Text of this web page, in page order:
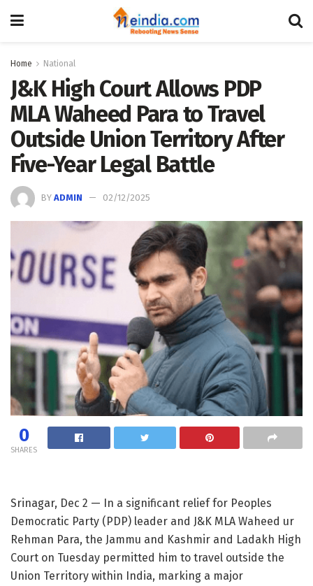
Home National
J&K High Court Allows PDP
MLA Waheed Para to Travel
Outside Union Territory After
Five-Year Legal Battle
BY ADMIN 02/12/2025
0
SHARES
Srinagar, Dec 2 — In a significant relief for Peoples
Democratic Party (PDP) leader and J&K MLA Waheed ur
Rehman Para, the Jammu and Kashmir and Ladakh High
Court on Tuesday permitted him to travel outside the
Union Territory within India, marking a major